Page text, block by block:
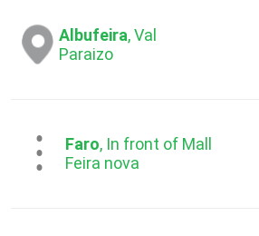
Albufeira, Val
Paraizo
...
Faro, In front of Mall
Feira nova